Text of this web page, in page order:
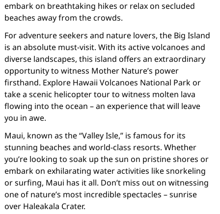
embark on breathtaking hikes or relax on secluded
beaches away from the crowds.
For adventure seekers and nature lovers, the Big Island
is an absolute must-visit. With its active volcanoes and
diverse landscapes, this island offers an extraordinary
opportunity to witness Mother Nature’s power
firsthand. Explore Hawaii Volcanoes National Park or
take a scenic helicopter tour to witness molten lava
flowing into the ocean – an experience that will leave
you in awe.
Maui, known as the “Valley Isle,” is famous for its
stunning beaches and world-class resorts. Whether
you’re looking to soak up the sun on pristine shores or
embark on exhilarating water activities like snorkeling
or surfing, Maui has it all. Don’t miss out on witnessing
one of nature’s most incredible spectacles – sunrise
over Haleakala Crater.